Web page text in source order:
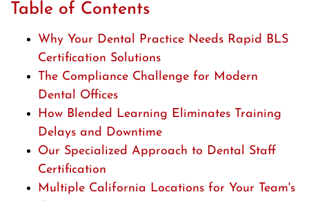
Table of Contents
Why Your Dental Practice Needs Rapid BLS
Certification Solutions
The Compliance Challenge for Modern
Dental Offices
How Blended Learning Eliminates Training
Delays and Downtime
Our Specialized Approach to Dental Staff
Certification
Multiple California Locations for Your Team's